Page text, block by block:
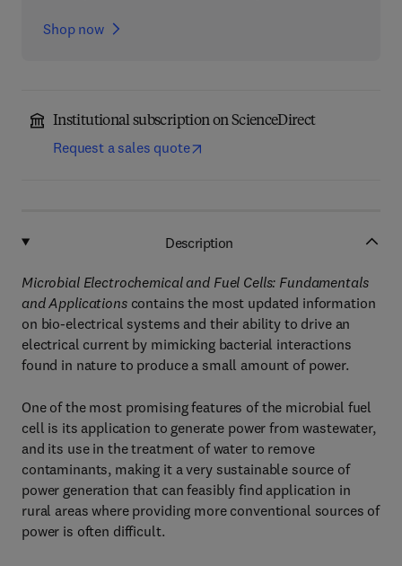
Shop now
Institutional subscription on ScienceDirect
Request a sales quote
Description
Microbial Electrochemical and Fuel Cells: Fundamentals
and Applicationscontains the most updated information
on bio-electrical systems and their ability to drive an
electrical current by mimicking bacterial interactions
found in nature to produce a small amount of power.
One of the most promising features of the microbial fuel
cell is its application to generate power from wastewater,
and its use in the treatment of water to remove
contaminants, making it a very sustainable source of
power generation that can feasibly find application in
rural areas where providing more conventional sources of
power is often difficult.